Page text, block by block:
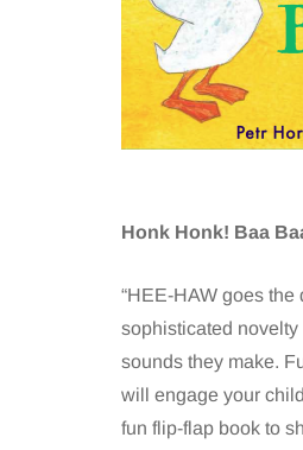
Honk Honk! Baa
“HEE-HAW goes the
sophisticated
sounds they make.
will engage your
fun flip-flap book to